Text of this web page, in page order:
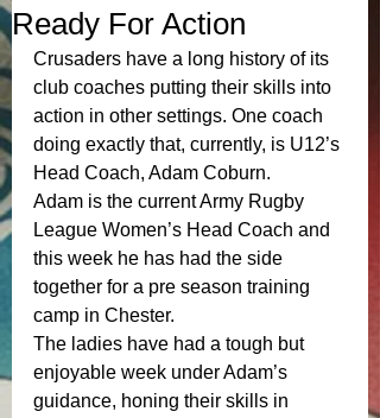
Ready For Action
Crusaders have a long history of its
club coaches putting their skills into
action in other settings. One coach
doing exactly that, currently, is U12’s
Head Coach, Adam Coburn.
Adam is the current Army Rugby
League Women’s Head Coach and
this week he has had the side
together for a pre season training
camp in Chester.
The ladies have had a tough but
enjoyable week under Adam’s
guidance, honing their skills in